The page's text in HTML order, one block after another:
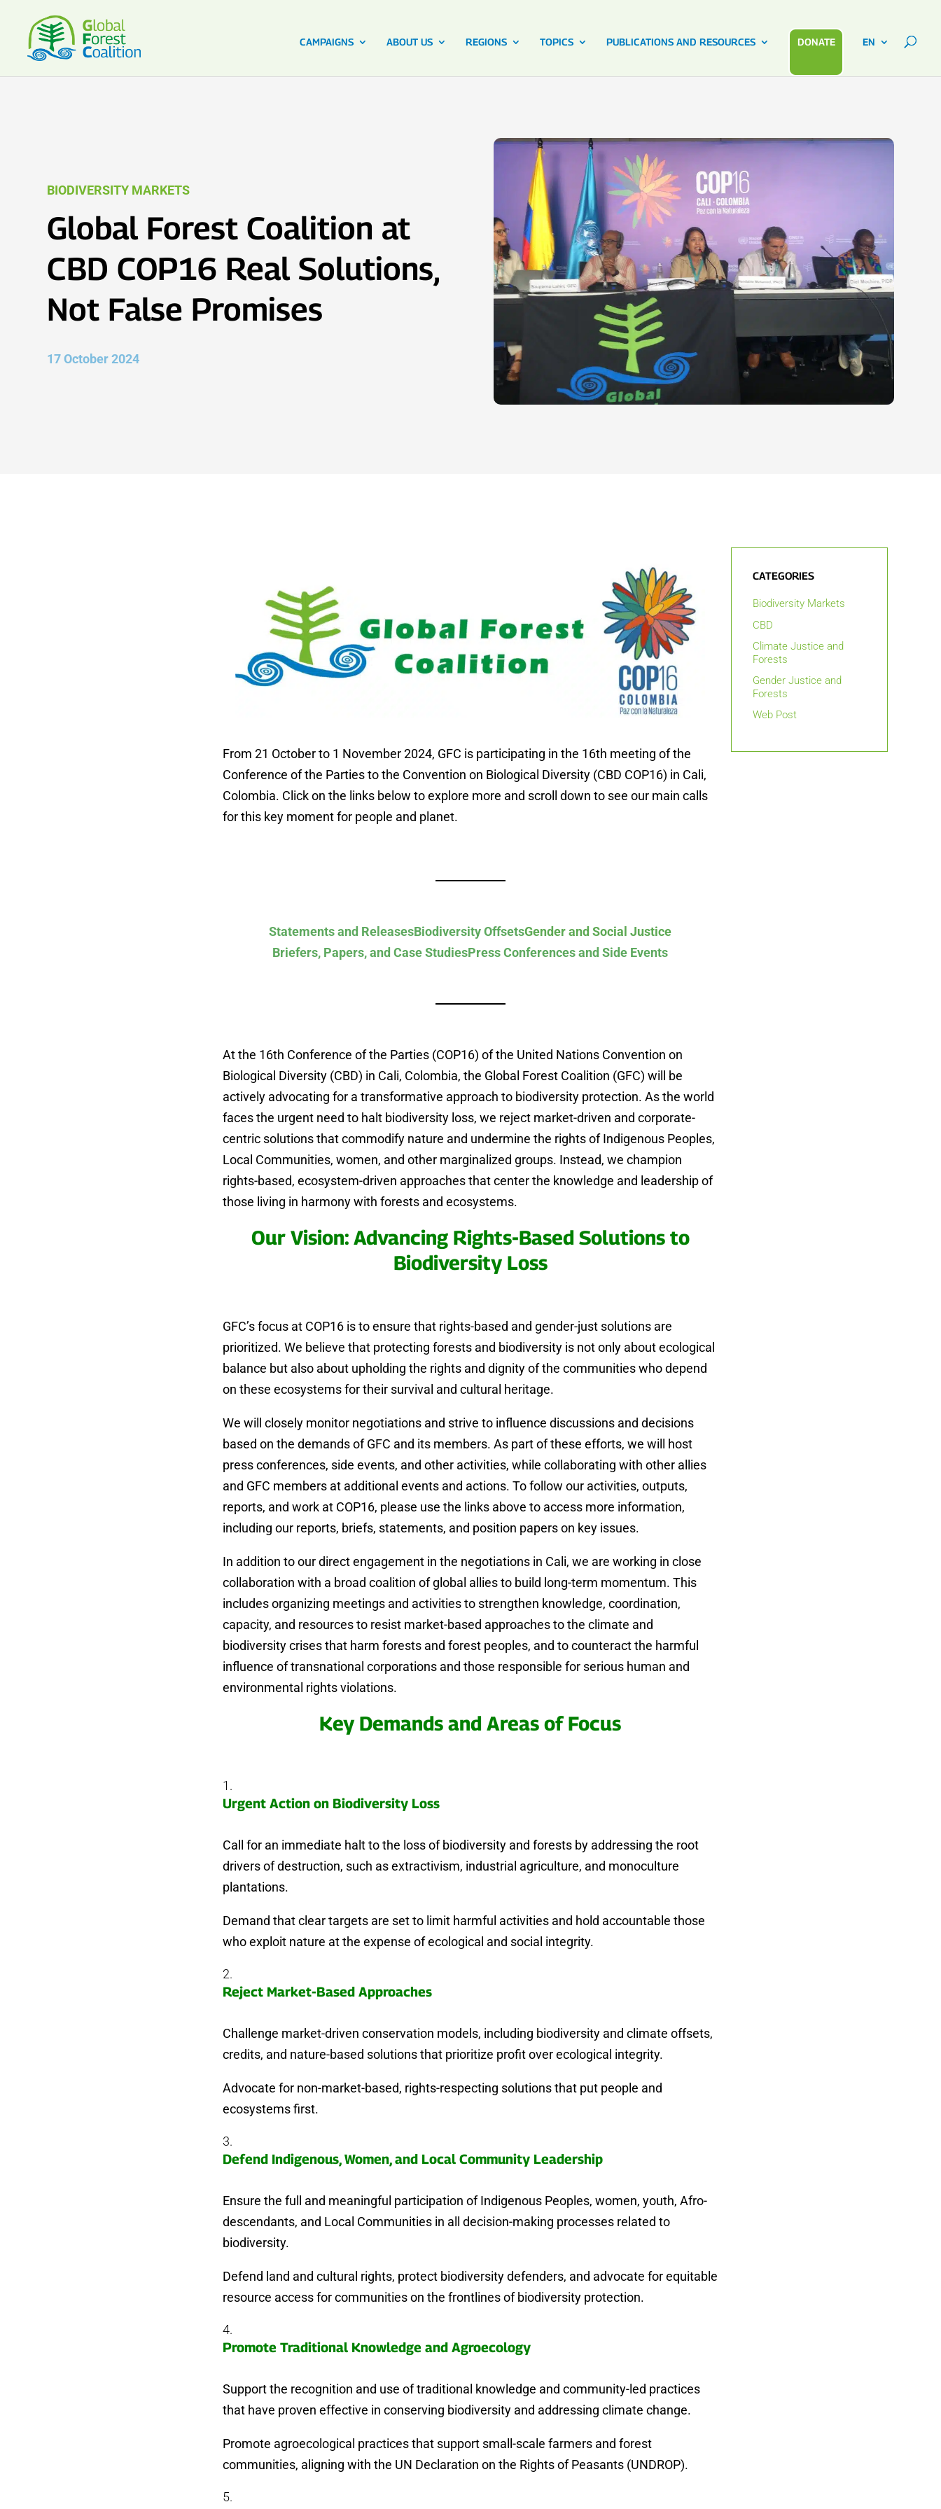
CAMPAIGNS ABOUT US REGIONS TOPICS PUBLICATIONS AND RESOURCES DONATE EN
BIODIVERSITY MARKETS
Global Forest Coalition at
CBD COP16 Real Solutions,
Not False Promises
17 October 2024
From 21 October to 1 November 2024, GFC is participating in the 16th meeting of the
Conference of the Parties to the Convention on Biological Diversity (CBD COP16) in Cali,
Colombia. Click on the links below to explore more and scroll down to see our main calls
for this key moment for people and planet.
Statements and ReleasesBiodiversity OffsetsGender and Social Justice
Briefers, Papers, and Case StudiesPress Conferences and Side Events
At the 16th Conference of the Parties (COP16) of the United Nations Convention on
Biological Diversity (CBD) in Cali, Colombia, the Global Forest Coalition (GFC) will be
actively advocating for a transformative approach to biodiversity protection. As the world
faces the urgent need to halt biodiversity loss, we reject market-driven and corporate-
centric solutions that commodify nature and undermine the rights of Indigenous Peoples,
Local Communities, women, and other marginalized groups. Instead, we champion
rights-based, ecosystem-driven approaches that center the knowledge and leadership of
those living in harmony with forests and ecosystems.
Our Vision: Advancing Rights-Based Solutions to
Biodiversity Loss
GFC’s focus at COP16 is to ensure that rights-based and gender-just solutions are
prioritized. We believe that protecting forests and biodiversity is not only about ecological
balance but also about upholding the rights and dignity of the communities who depend
on these ecosystems for their survival and cultural heritage.
We will closely monitor negotiations and strive to influence discussions and decisions
based on the demands of GFC and its members. As part of these efforts, we will host
press conferences, side events, and other activities, while collaborating with other allies
and GFC members at additional events and actions. To follow our activities, outputs,
reports, and work at COP16, please use the links above to access more information,
including our reports, briefs, statements, and position papers on key issues.
In addition to our direct engagement in the negotiations in Cali, we are working in close
collaboration with a broad coalition of global allies to build long-term momentum. This
includes organizing meetings and activities to strengthen knowledge, coordination,
capacity, and resources to resist market-based approaches to the climate and
biodiversity crises that harm forests and forest peoples, and to counteract the harmful
influence of transnational corporations and those responsible for serious human and
environmental rights violations.
Key Demands and Areas of Focus
Urgent Action on Biodiversity Loss
Call for an immediate halt to the loss of biodiversity and forests by addressing the root
drivers of destruction, such as extractivism, industrial agriculture, and monoculture
plantations.
Demand that clear targets are set to limit harmful activities and hold accountable those
who exploit nature at the expense of ecological and social integrity.
Reject Market-Based Approaches
Challenge market-driven conservation models, including biodiversity and climate offsets,
credits, and nature-based solutions that prioritize profit over ecological integrity.
Advocate for non-market-based, rights-respecting solutions that put people and
ecosystems first.
Defend Indigenous, Women, and Local Community Leadership
Ensure the full and meaningful participation of Indigenous Peoples, women, youth, Afro-
descendants, and Local Communities in all decision-making processes related to
biodiversity.
Defend land and cultural rights, protect biodiversity defenders, and advocate for equitable
resource access for communities on the frontlines of biodiversity protection.
Promote Traditional Knowledge and Agroecology
Support the recognition and use of traditional knowledge and community-led practices
that have proven effective in conserving biodiversity and addressing climate change.
Promote agroecological practices that support small-scale farmers and forest
communities, aligning with the UN Declaration on the Rights of Peasants (UNDROP).
CATEGORIES
Biodiversity Markets
CBD
Climate Justice and
Forests
Gender Justice and
Forests
Web Post